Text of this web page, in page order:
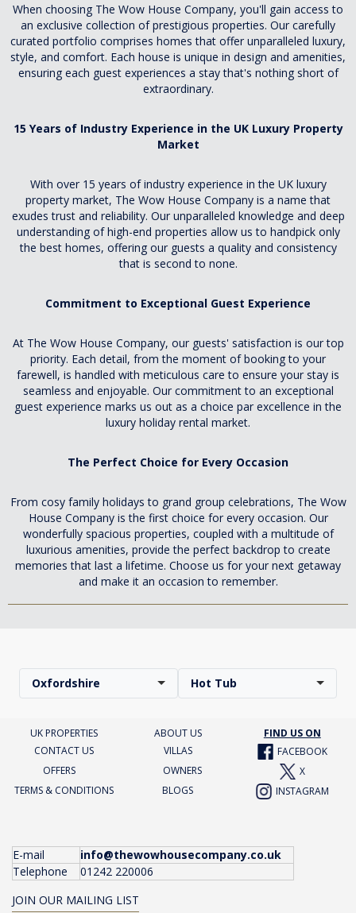
When choosing The Wow House Company, you'll gain access to
an exclusive collection of prestigious properties. Our carefully
curated portfolio comprises homes that offer unparalleled luxury,
style, and comfort. Each house is unique in design and amenities,
ensuring each guest experiences a stay that's nothing short of
extraordinary.
15 Years of Industry Experience in the UK Luxury Property
Market
With over 15 years of industry experience in the UK luxury
property market, The Wow House Company is a name that
exudes trust and reliability. Our unparalleled knowledge and deep
understanding of high-end properties allow us to handpick only
the best homes, offering our guests a quality and consistency
that is second to none.
Commitment to Exceptional Guest Experience
At The Wow House Company, our guests' satisfaction is our top
priority. Each detail, from the moment of booking to your
farewell, is handled with meticulous care to ensure your stay is
seamless and enjoyable. Our commitment to an exceptional
guest experience marks us out as a choice par excellence in the
luxury holiday rental market.
The Perfect Choice for Every Occasion
From cosy family holidays to grand group celebrations, The Wow
House Company is the first choice for every occasion. Our
wonderfully spacious properties, coupled with a multitude of
luxurious amenities, provide the perfect backdrop to create
memories that last a lifetime. Choose us for your next getaway
and make it an occasion to remember.
Oxfordshire Hot Tub
UK PROPERTIES ABOUT US
FIND US ON
CONTACT US
VILLAS
FACEBOOK
OFFERS
OWNERS
X
TERMS & CONDITIONS
BLOGS INSTAGRAM
E-mail
info@thewowhousecompany.co.uk
Telephone
01242 220006
JOIN OUR MAILING LIST